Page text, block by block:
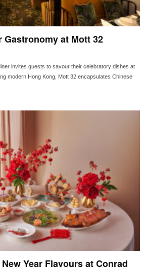
Gastronomy at Mott 32
invites guests to savour their celebratory dishes at
modern Hong Kong, Mott 32 encapsulates Chinese
Year Flavours at Conrad